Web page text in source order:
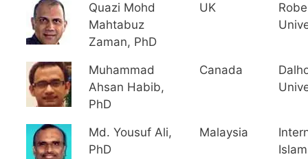
Quazi Mohd
Mahtabuz
Zaman, PhD
UK
Muhammad
Ahsan Habib,
PhD
Canada
Md. Yousuf Ali,
PhD
Malaysia